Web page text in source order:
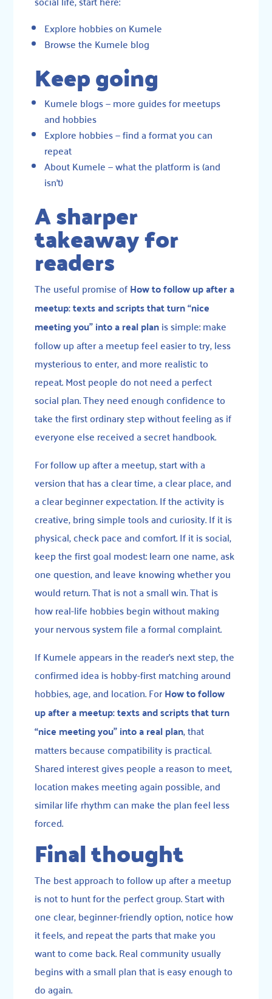
Explore hobbies on Kumele
Browse the Kumele blog
Keep going
Kumele blogs— more guides for meetups
and hobbies
Explore hobbies— find a format you can
repeat
About Kumele— what the platform is (and
isn’t)
A sharper
takeaway for
readers
The useful promise ofHow to follow up after a
meetup: texts and scripts that turn “nice
meeting you” into a real planis simple: make
follow up after a meetup feel easier to try, less
mysterious to enter, and more realistic to
repeat. Most people do not need a perfect
social plan. They need enough confidence to
take the first ordinary step without feeling as if
everyone else received a secret handbook.
For follow up after a meetup, start with a
version that has a clear time, a clear place, and
a clear beginner expectation. If the activity is
creative, bring simple tools and curiosity. If it is
physical, check pace and comfort. If it is social,
keep the first goal modest: learn one name, ask
one question, and leave knowing whether you
would return. That is not a small win. That is
how real-life hobbies begin without making
your nervous system file a formal complaint.
If Kumele appears in the reader’s next step, the
confirmed idea is hobby-first matching around
hobbies, age, and location. ForHow to follow
up after a meetup: texts and scripts that turn
“nice meeting you” into a real plan, that
matters because compatibility is practical.
Shared interest gives people a reason to meet,
location makes meeting again possible, and
similar life rhythm can make the plan feel less
forced.
Final thought
The best approach to follow up after a meetup
is not to hunt for the perfect group. Start with
one clear, beginner-friendly option, notice how
it feels, and repeat the parts that make you
want to come back. Real community usually
begins with a small plan that is easy enough to
do again.